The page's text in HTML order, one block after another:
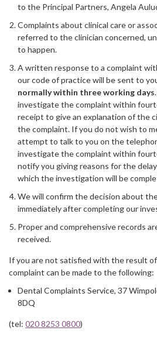
to the Principal Partners, Angela
Complaints about clinical care or
referred to the clinician concerned,
to happen.
A written response to a complaint
our code of practice will be sent to
normally within three working days
investigate the complaint within
receipt to give an explanation of the
the complaint. If you do not wish to
attempt to talk to you on the
investigate the complaint within
notify you giving reasons for the
which the investigation will be
We will confirm the decision about
immediately after completing our
Proper and comprehensive records
received.
If you are not satisfied with the result
complaint can be made to the following:
Dental Complaints Service, 37
8DQ
(tel: 020 8253 0800)